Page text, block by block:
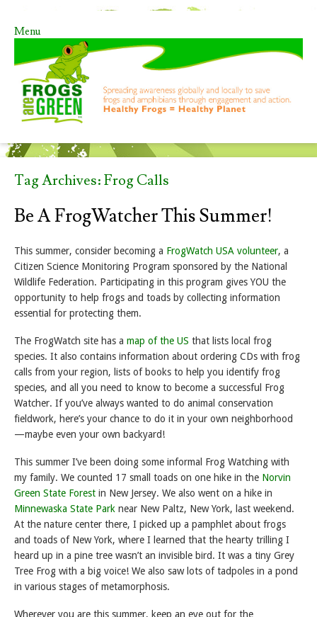
Menu
Skip to content
Tag Archives:Frog Calls
Be A FrogWatcher This Summer!
This summer, consider becoming a FrogWatch USA volunteer, a
Citizen Science Monitoring Program sponsored by the National
Wildlife Federation. Participating in this program gives YOU the
opportunity to help frogs and toads by collecting information
essential for protecting them.
The FrogWatch site has a map of the US that lists local frog
species. It also contains information about ordering CDs with frog
calls from your region, lists of books to help you identify frog
species, and all you need to know to become a successful Frog
Watcher. If you’ve always wanted to do animal conservation
fieldwork, here’s your chance to do it in your own neighborhood
—maybe even your own backyard!
This summer I’ve been doing some informal Frog Watching with
my family. We counted 17 small toads on one hike in the Norvin
Green State Forest in New Jersey. We also went on a hike in
Minnewaska State Park near New Paltz, New York, last weekend.
At the nature center there, I picked up a pamphlet about frogs
and toads of New York, where I learned that the hearty trilling I
heard up in a pine tree wasn’t an invisible bird. It was a tiny Grey
Tree Frog with a big voice! We also saw lots of tadpoles in a pond
in various stages of metamorphosis.
Wherever you are this summer, keep an eye out for the